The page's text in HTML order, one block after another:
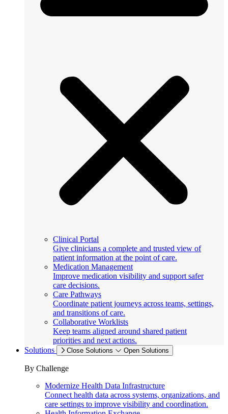
Clinical Portal
Give clinicians a complete and trusted view of
patient information at the point of care.
Medication Management
Improve medication visibility and support safer
care decisions.
Care Pathways
Coordinate patient journeys across teams, settings,
and transitions of care.
Collaborative Worklists
Keep teams aligned around shared patient
priorities and next actions.
Solutions
Close Solutions Open Solutions
By Challenge
Modernize Health Data Infrastructure
Connect health data across systems, organizations, and
care settings to improve visibility and coordination.